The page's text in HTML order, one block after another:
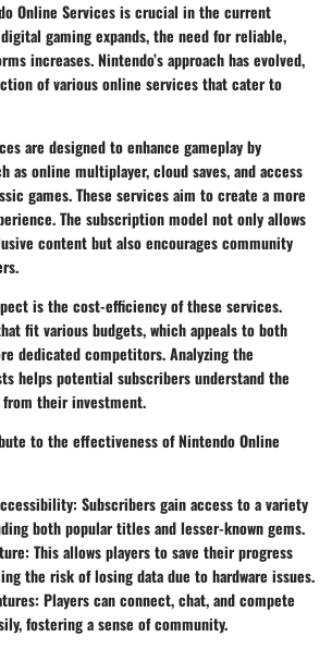
Online Services is crucial in the current
gaming expands, the need for reliable,
increases. Nintendo’s approach has evolved,
of various online services that cater to
are designed to enhance gameplay by
as online multiplayer, cloud saves, and access
games. These services aim to create a more
The subscription model not only allows
content but also encourages community
is the cost-efficiency of these services.
fit various budgets, which appeals to both
dedicated competitors. Analyzing the
helps potential subscribers understand the
their investment.
to the effectiveness of Nintendo Online
: Subscribers gain access to a variety
both popular titles and lesser-known gems.
: This allows players to save their progress
the risk of losing data due to hardware issues.
: Players can connect, chat, and compete
fostering a sense of community.